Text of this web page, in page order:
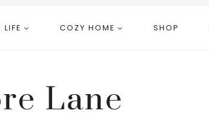
LIFE COZY HOME SHOP
Lane